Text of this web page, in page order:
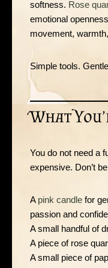
softness. Rose
emotional
movement,
Simple tools.
What
You do not need a
expensive. Don’t
A pink candle for
passion and
A small handful of
A piece of rose
A small piece of